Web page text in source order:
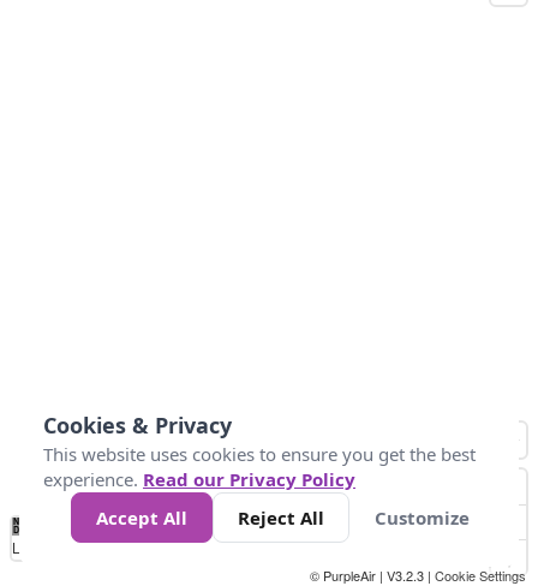
No
Data 4 5 6 7 10
Loading...
© PurpleAir | V3.2.3 | Cookie Settings
Cookies & Privacy
This website uses cookies to ensure you get the best
experience. Read our Privacy Policy
Accept All
Reject All Customize